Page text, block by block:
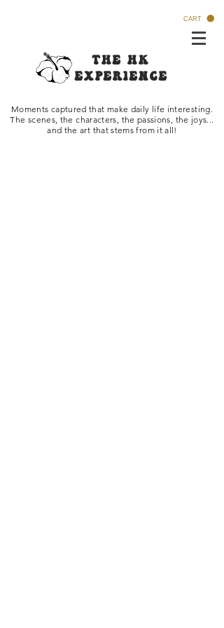
CART
The HK
Experience
Moments captured that make daily life interesting.
The scenes, the characters, the passions, the joys...
and the art that stems from it all!